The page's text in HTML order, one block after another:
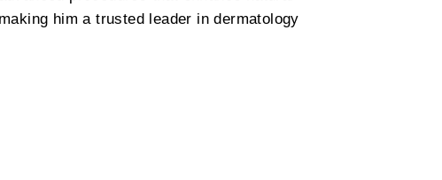
him a trusted leader in dermatology